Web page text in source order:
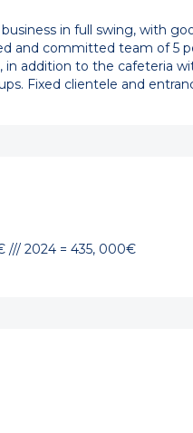
in full swing, with
and committed team of 5
in addition to the cafeteria
Fixed clientele and
/// 2024 = 435, 000€